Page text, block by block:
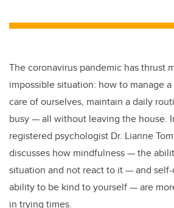
The coronavirus pandemic has thrust
impossible situation: how to manage
care of ourselves, maintain a daily
busy — all without leaving the house.
registered psychologist Dr. Lianne
discusses how mindfulness — the
situation and not react to it — and
ability to be kind to yourself — are
in trying times.